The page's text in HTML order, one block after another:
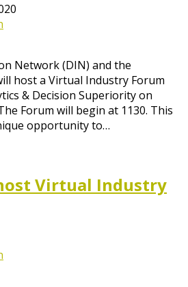
Network (DIN) and the
host a Virtual Industry Forum
& Decision Superiority on
Forum will begin at 1130. This
opportunity to…
Virtual Industry